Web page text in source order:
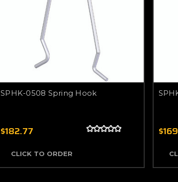
SPHK-0508 Spring Hook
$182.77
CLICK TO ORDER